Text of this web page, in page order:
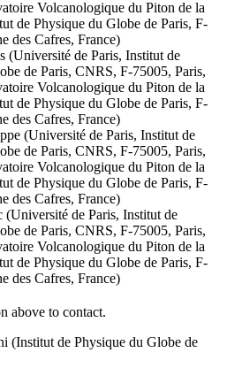
Volcanologique du Piton de la
de Physique du Globe de Paris, F-
des Cafres, France)
(Université de Paris, Institut de
de Paris, CNRS, F-75005, Paris,
Volcanologique du Piton de la
de Physique du Globe de Paris, F-
des Cafres, France)
(Université de Paris, Institut de
de Paris, CNRS, F-75005, Paris,
Volcanologique du Piton de la
de Physique du Globe de Paris, F-
des Cafres, France)
(Université de Paris, Institut de
de Paris, CNRS, F-75005, Paris,
Volcanologique du Piton de la
de Physique du Globe de Paris, F-
des Cafres, France)
above to contact.
(Institut de Physique du Globe de